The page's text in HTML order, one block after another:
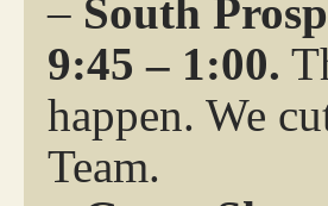
– South
9:45 – 1:00.
happen. We
Team.